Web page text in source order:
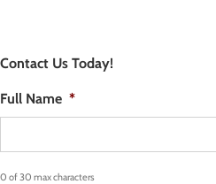
Contact Us Today!
Full Name *
0 of 30 max characters